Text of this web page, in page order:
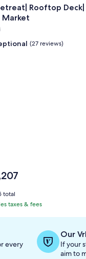
Rooftop
Market
(27 reviews)
total
taxes & fees
every
Our
If your
aim to